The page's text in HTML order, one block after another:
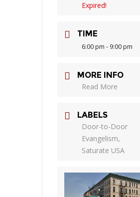
Expired!
TIME
6:00 pm - 9:00 pm
MORE INFO
Read More
LABELS
Door-to-Door
Evangelism,
Saturate USA